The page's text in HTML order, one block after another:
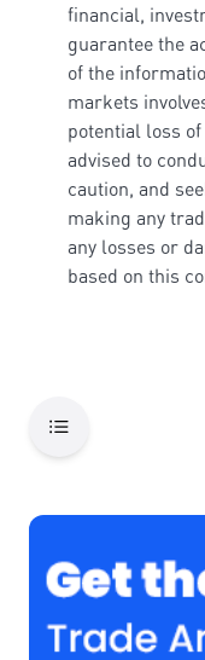
financial,
guarantee the
of the
markets
potential loss
advised to
caution, and
making any
any losses or
based on this